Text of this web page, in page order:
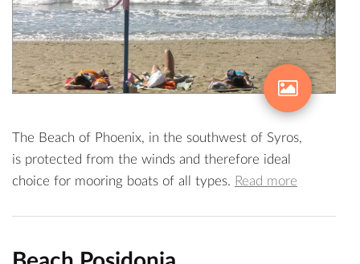
The Beach of Phoenix, in the southwest of Syros,
is protected from the winds and therefore ideal
choice for mooring boats of all types. Read more